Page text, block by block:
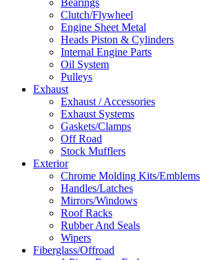
Bearings
Clutch/Flywheel
Engine Sheet Metal
Heads Piston & Cylinders
Internal Engine Parts
Oil System
Pulleys
Exhaust
Exhaust / Accessories
Exhaust Systems
Gaskets/Clamps
Off Road
Stock Mufflers
Exterior
Chrome Molding Kits/Emblems
Handles/Latches
Mirrors/Windows
Roof Racks
Rubber And Seals
Wipers
Fiberglass/Offroad